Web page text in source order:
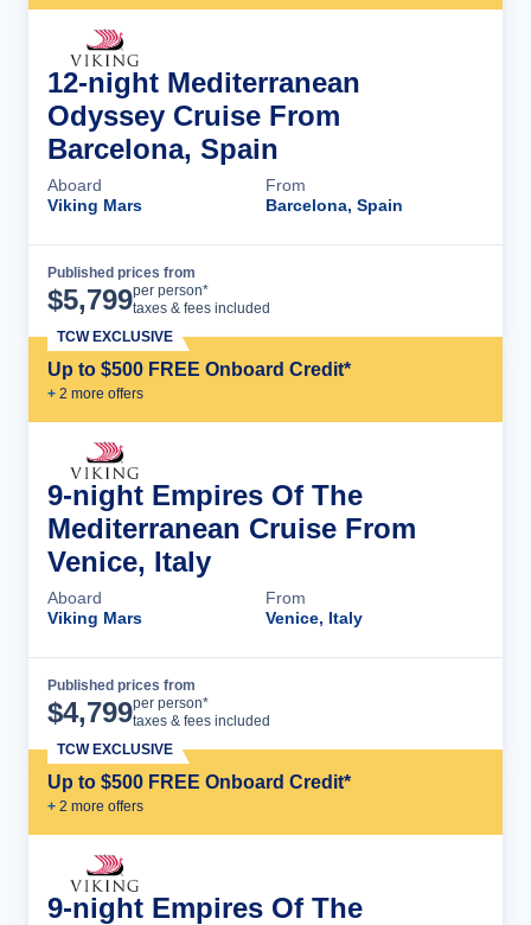
12-night Mediterranean
Odyssey Cruise From
Barcelona, Spain
Aboard
Viking Mars
From
Barcelona, Spain
Published prices from
$5,799per person*
taxes & fees included
Up to $500 FREE Onboard Credit*
+ 2 more offers
TCW EXCLUSIVE
9-night Empires Of The
Mediterranean Cruise From
Venice, Italy
Aboard
Viking Mars
From
Venice, Italy
Published prices from
$4,799per person*
taxes & fees included
Up to $500 FREE Onboard Credit*
+ 2 more offers
TCW EXCLUSIVE
9-night Empires Of The